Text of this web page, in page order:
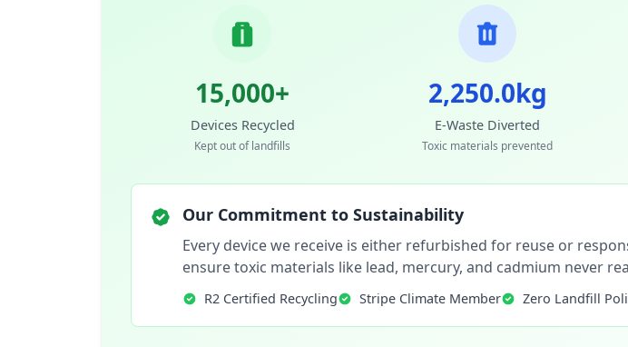
15,000+
Devices Recycled
Kept out of landfills
2,250.0kg
E-Waste Diverted
Toxic materials prevented
Our Commitment to Sustainability
Every device we receive is either refurbished for reuse or
ensure toxic materials like lead, mercury, and cadmium never
R2 Certified Recycling Stripe Climate Member Zero Landfill